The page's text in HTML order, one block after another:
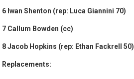
6 Iwan Shenton (rep: Luca Giannini 70)
7 Callum Bowden (cc)
8 Jacob Hopkins (rep: Ethan Fackrell 50)
Replacements: